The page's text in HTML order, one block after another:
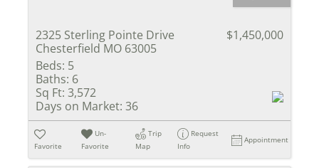
2325 Sterling Pointe Drive
Chesterfield MO 63005
$1,450,000
Beds: 5
Baths: 6
Sq Ft: 3,572
Days on Market: 36
Favorite
Un-
Favorite
Trip
Map
Request
Info
Appointment